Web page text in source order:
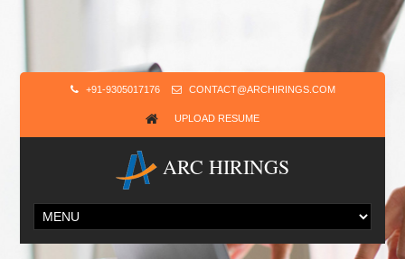
+91-9305017176 CONTACT@ARCHIRINGS.COM
UPLOAD RESUME
ARC HIRINGS